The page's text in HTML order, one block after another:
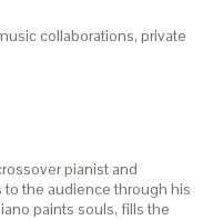
collaborations, private
pianist and
the audience through his
paints souls, fills the